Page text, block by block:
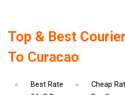
Top & Best
To Curacao
Best Rate
Cheap